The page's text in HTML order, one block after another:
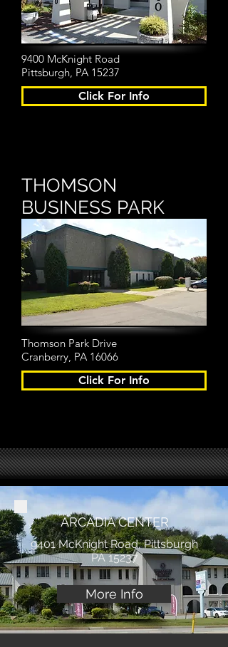
9400 McKnight Road
Pittsburgh, PA 15237
Click For Info
THOMSON
BUSINESS PARK
Thomson Park Drive
Cranberry, PA 16066
Click For Info
ARCADIA CENTER
9401 McKnight Road, Pittsburgh
PA 15237
More Info